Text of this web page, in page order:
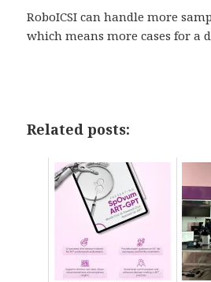
RoboICSI can handle more
which means more cases for a
Related posts: